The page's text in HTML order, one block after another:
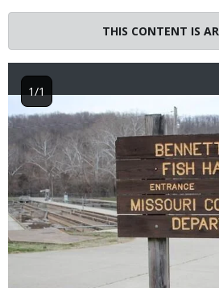
THIS CONTENT IS
Image
1/1